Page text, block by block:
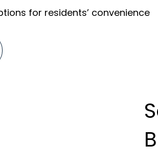
for residents’ convenience